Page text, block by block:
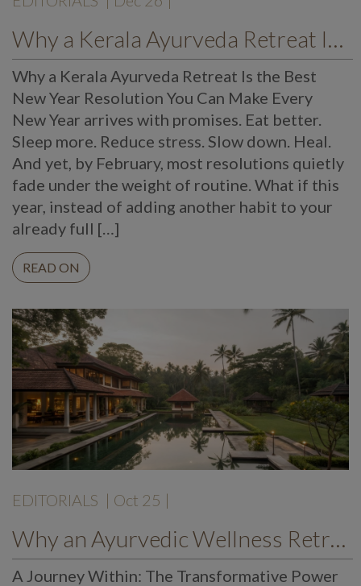
Why a Kerala Ayurveda Retreat Is the Best New Year Resolution You Can Make
Why a Kerala Ayurveda Retreat Is the Best
New Year Resolution You Can Make Every
New Year arrives with promises. Eat better.
Sleep more. Reduce stress. Slow down. Heal.
And yet, by February, most resolutions quietly
fade under the weight of routine. What if this
year, instead of adding another habit to your
already full […]
READ ON
EDITORIALS | Oct 25 |
Why an Ayurvedic Wellness Retreat in Kerala Can Change Your Life – The Mekosha Ayurveda Experience
A Journey Within: The Transformative Power